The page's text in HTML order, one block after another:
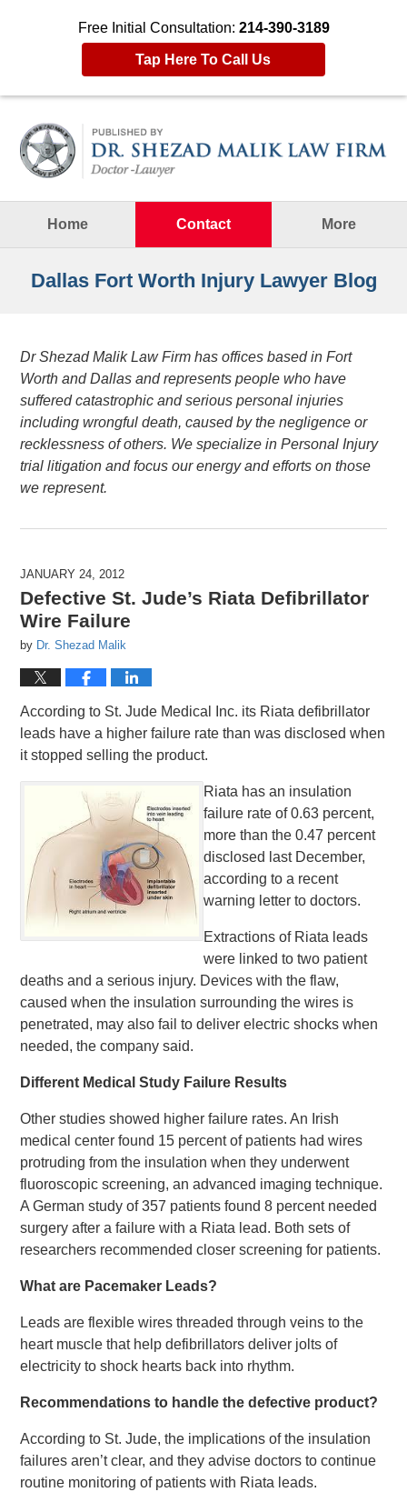
Free Initial Consultation: 214-390-3189
Tap Here To Call Us
Home
Contact More
Dallas Fort Worth Injury Lawyer Blog
Dr Shezad Malik Law Firm has offices based in Fort
Worth and Dallas and represents people who have
suffered catastrophic and serious personal injuries
including wrongful death, caused by the negligence or
recklessness of others. We specialize in Personal Injury
trial litigation and focus our energy and efforts on those
we represent.
JANUARY 24, 2012
Defective St. Jude’s Riata Defibrillator
Wire Failure
by Dr. Shezad Malik
According to St. Jude Medical Inc. its Riata defibrillator
leads have a higher failure rate than was disclosed when
it stopped selling the product.
Riata has an insulation
failure rate of 0.63 percent,
more than the 0.47 percent
disclosed last December,
according to a recent
warning letter to doctors.
Extractions of Riata leads
were linked to two patient
deaths and a serious injury. Devices with the flaw,
caused when the insulation surrounding the wires is
penetrated, may also fail to deliver electric shocks when
needed, the company said.
Different Medical Study Failure Results
Other studies showed higher failure rates. An Irish
medical center found 15 percent of patients had wires
protruding from the insulation when they underwent
fluoroscopic screening, an advanced imaging technique.
A German study of 357 patients found 8 percent needed
surgery after a failure with a Riata lead. Both sets of
researchers recommended closer screening for patients.
What are Pacemaker Leads?
Leads are flexible wires threaded through veins to the
heart muscle that help defibrillators deliver jolts of
electricity to shock hearts back into rhythm.
Recommendations to handle the defective product?
According to St. Jude, the implications of the insulation
failures aren’t clear, and they advise doctors to continue
routine monitoring of patients with Riata leads.